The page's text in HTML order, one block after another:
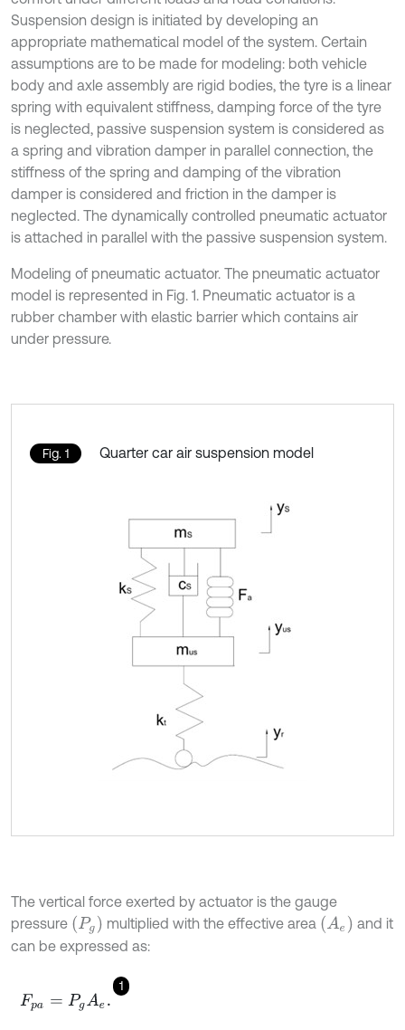
Suspension design is initiated by developing an
appropriate mathematical model of the system. Certain
assumptions are to be made for modeling: both vehicle
body and axle assembly are rigid bodies, the tyre is a linear
spring with equivalent stiffness, damping force of the tyre
is neglected, passive suspension system is considered as
a spring and vibration damper in parallel connection, the
stiffness of the spring and damping of the vibration
damper is considered and friction in the damper is
neglected. The dynamically controlled pneumatic actuator
is attached in parallel with the passive suspension system.
Modeling of pneumatic actuator. The pneumatic actuator
model is represented in Fig. 1. Pneumatic actuator is a
rubber chamber with elastic barrier which contains air
under pressure.
Fig. 1 Quarter car air suspension model
The vertical force exerted by actuator is the gauge
pressure ( Pg) multiplied with the effective area ( Ae)
and it
can be expressed as:
1
Fpa =PgAe.